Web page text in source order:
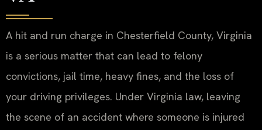
A hit and run charge in Chesterfield County, Virginia
is a serious matter that can lead to felony
convictions, jail time, heavy fines, and the loss of
your driving privileges. Under Virginia law, leaving
the scene of an accident where someone is injured